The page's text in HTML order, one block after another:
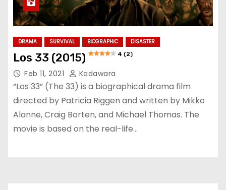
DRAMA SURVIVAL BIOGRAPHIC DISASTER
Los 33 (2015) 4 (2)
Feb 11, 2021 Kadawara
“Los 33” (The 33) is a biographical drama film
directed by Patricia Riggen and written by Mikko
Alanne, Craig Borten, and Michael Thomas. The
movie is based on the real-life…